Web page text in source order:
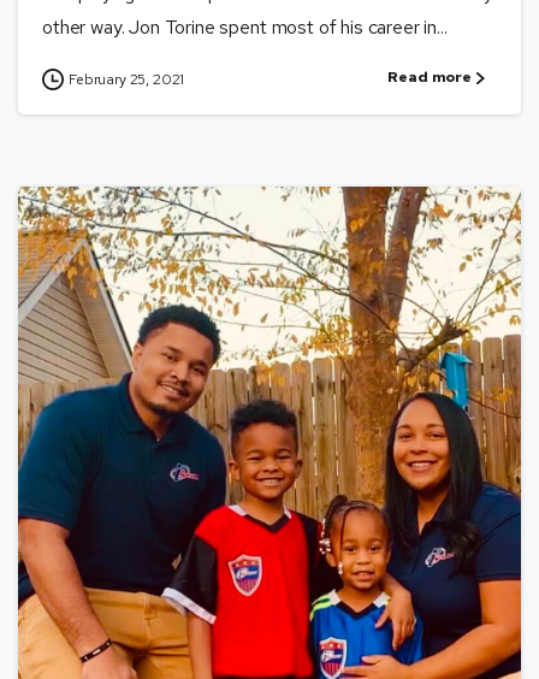
other way. Jon Torine spent most of his career in...
February 25, 2021 Read more